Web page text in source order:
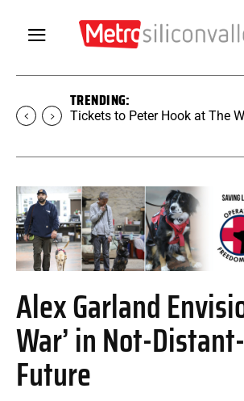
TRENDING:
Tickets to Peter Hook at The
Alex Garland
War’ in Not-
Future